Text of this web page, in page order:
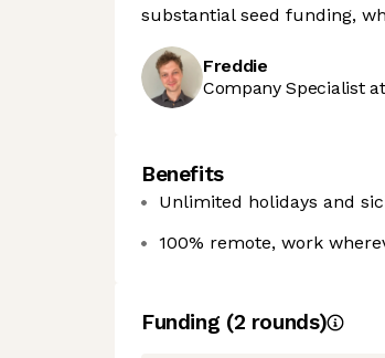
substantial seed funding,
Freddie
Company Specialist
Benefits
Unlimited holidays and
100% remote, work
Funding (2 rounds)